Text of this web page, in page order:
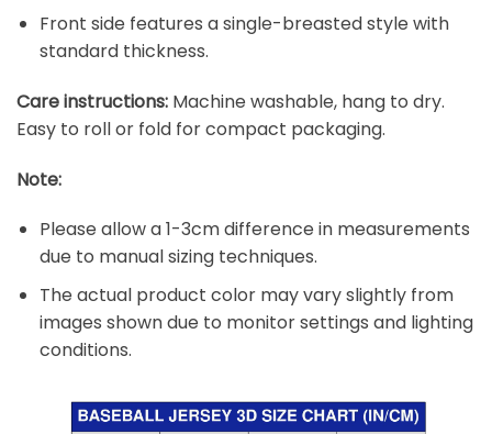
Front side features a single-breasted style with
standard thickness.
Care instructions: Machine washable, hang to dry.
Easy to roll or fold for compact packaging.
Note:
Please allow a 1-3cm difference in measurements
due to manual sizing techniques.
The actual product color may vary slightly from
images shown due to monitor settings and lighting
conditions.